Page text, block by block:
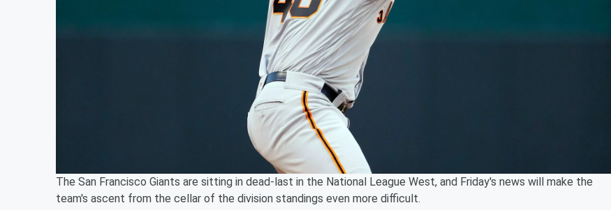
The San Francisco Giants are sitting in dead-last in the National League West, and Friday's news will make the
team's ascent from the cellar of the division standings even more difficult.